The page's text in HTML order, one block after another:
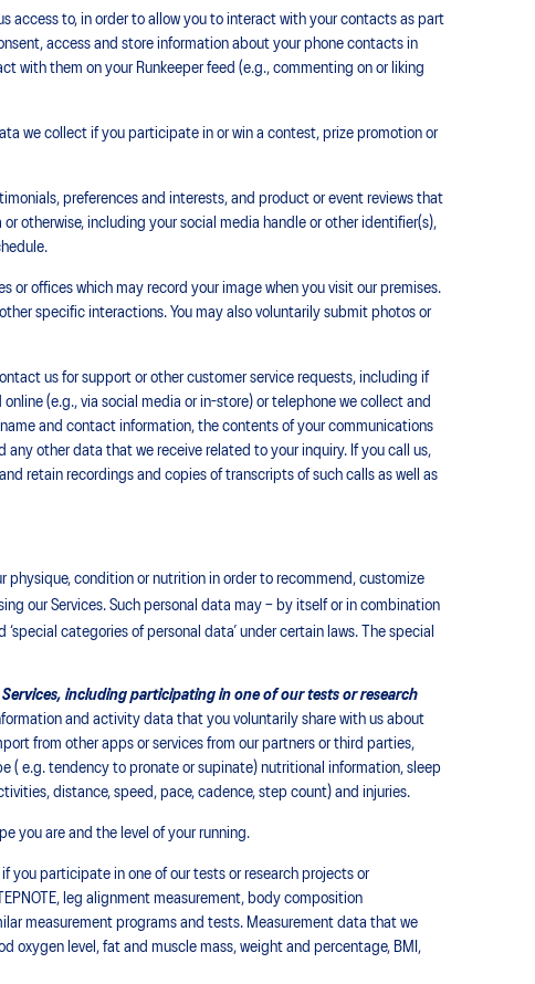
access to, in order to allow you to interact with your contacts as part
access and store information about your phone contacts in
with them on your Runkeeper feed (e.g., commenting on or liking
we collect if you participate in or win a contest, prize promotion or
preferences and interests, and product or event reviews that
otherwise, including your social media handle or other identifier(s),
or offices which may record your image when you visit our premises.
specific interactions. You may also voluntarily submit photos or
us for support or other customer service requests, including if
(e.g., via social media or in-store) or telephone we collect and
and contact information, the contents of your communications
other data that we receive related to your inquiry. If you call us,
retain recordings and copies of transcripts of such calls as well as
condition or nutrition in order to recommend, customize
our Services. Such personal data may – by itself or in combination
categories of personal data’ under certain laws. The special
including participating in one of our tests or research
and activity data that you voluntarily share with us about
from other apps or services from our partners or third parties,
( e.g. tendency to pronate or supinate) nutritional information, sleep
distance, speed, pace, cadence, step count) and injuries.
you are and the level of your running.
you participate in one of our tests or research projects or
leg alignment measurement, body composition
measurement programs and tests. Measurement data that we
oxygen level, fat and muscle mass, weight and percentage, BMI,